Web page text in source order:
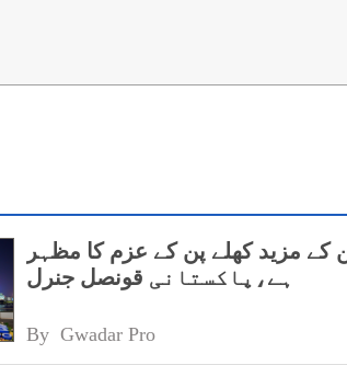
کے مزید کھلے پن کے عزم کا مظہر
ہے،پاکستانی قونصل جنرل
By Gwadar Pro